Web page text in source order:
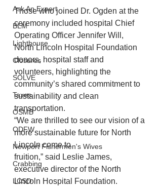
Ask An Expert
BLM
Lighthouse
Closures
SOLVE
Taxes
OSMB
ODFW
Newport Fishermen's Wives
Crabbing
LCSD
Those who joined Dr. Ogden at the
ceremony included hospital Chief
Operating Officer Jennifer Will,
North Lincoln Hospital Foundation
donors, hospital staff and
volunteers, highlighting the
community’s shared commitment to
sustainability and clean
transportation.
“We are thrilled to see our vision of a
more sustainable future for North
Lincoln come to
fruition,” said Leslie James,
executive director of the North
Lincoln Hospital Foundation.